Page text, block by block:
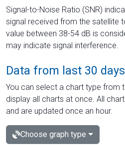
Signal-to-Noise Ratio (SNR)
signal received from the satellite
value between 38-54 dB is
may indicate signal interference.
Data from last 30 days
You can select a chart type from
display all charts at once. All
and are updated once an hour.
Choose graph type